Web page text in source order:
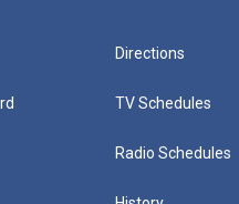
Directions
TV Schedules
Radio Schedules